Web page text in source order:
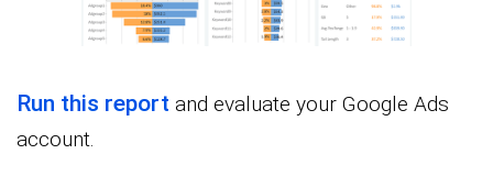
Run this report and evaluate your Google Ads
account.